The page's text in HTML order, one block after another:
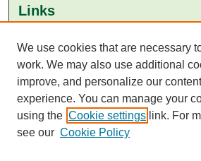
Links
Aga Khan University Libraries
SAFARI (AKU Libraries’ Catalogue)
We use cookies that are necessary
work. We may also use additional
improve, and personalize our
experience. You can manage your
using the Cookie settings link. For
see our Cookie Policy